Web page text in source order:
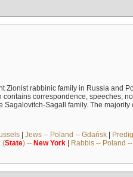
Zionist rabbinic family in Russia and
correspondence, speeches,
Sagall family. The majority
| Jews -- Poland -- Gdańsk|
(State) -- New York| Rabbis -- Poland